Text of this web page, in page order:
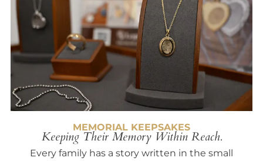
MEMORIAL KEEPSAKES
Keeping Their Memory Within Reach.
Every family has a story written in the small